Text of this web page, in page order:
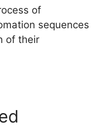
of
sequences
of their